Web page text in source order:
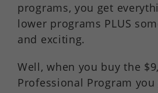
programs, you get
lower programs PLUS
and exciting.
Well, when you buy the
Professional Program you